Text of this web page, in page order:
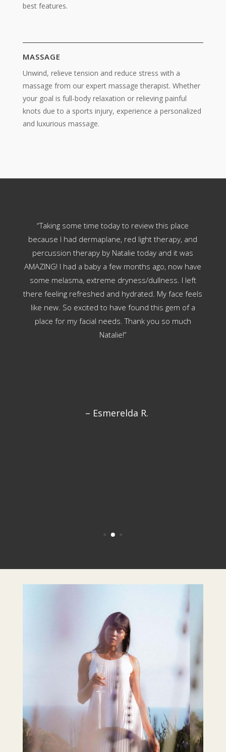
best features.
MASSAGE
Unwind, relieve tension and reduce stress with a
massage from our expert massage therapist. Whether
your goal is full-body relaxation or relieving painful
knots due to a sports injury, experience a personalized
and luxurious massage.
“Taking some time today to review this place
because I had dermaplane, red light therapy, and
percussion therapy by Natalie today and it was
AMAZING! I had a baby a few months ago, now have
some melasma, extreme dryness/dullness. I left
there feeling refreshed and hydrated. My face feels
like new. So excited to have found this gem of a
place for my facial needs. Thank you so much
Natalie!”
– Esmerelda R.